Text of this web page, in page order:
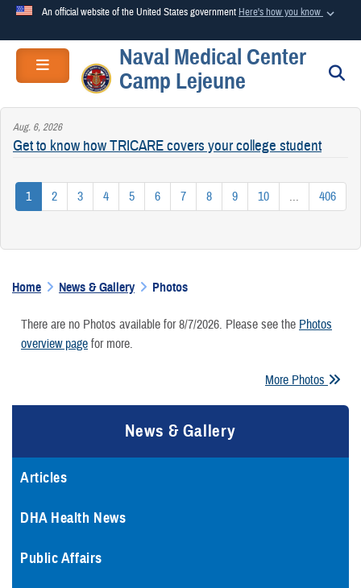
An official website of the United States government Here's how you know
Official websites use .mil
A .milwebsite belongs to an official U.S. Department of
Secure .mil websites use HTTPS
.mil website. Share sensitive information only on official,
Toggle navigationNaval Medical Center
Camp Lejeune
Aug. 6, 2026
Get to know how TRICARE covers your college student
1 2 3 4 5 6 7 8 9 10 ... 406
Home News & Gallery Photos
There are no Photos available for 8/7/2026. Please see the Photos
overview page for more.
More Photos
News & Gallery
Articles
DHA Health News
Public Affairs